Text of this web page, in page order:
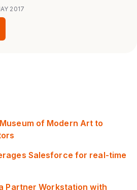
2017
of Modern Art to
Salesforce for real-time
Partner Workstation with